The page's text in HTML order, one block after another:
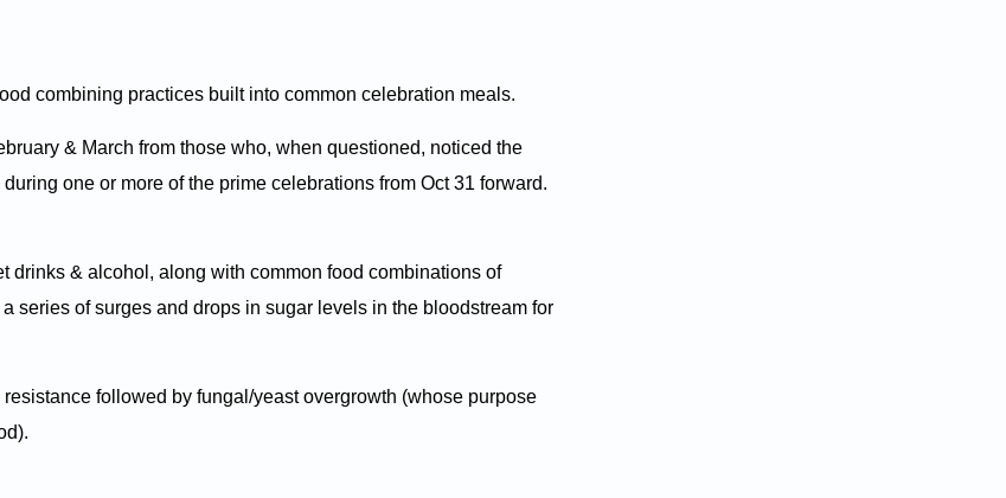
combining practices built into common celebration meals.
& March from those who, when questioned, noticed the
one or more of the prime celebrations from Oct 31 forward.
drinks & alcohol, along with common food combinations of
series of surges and drops in sugar levels in the bloodstream for
followed by fungal/yeast overgrowth (whose purpose